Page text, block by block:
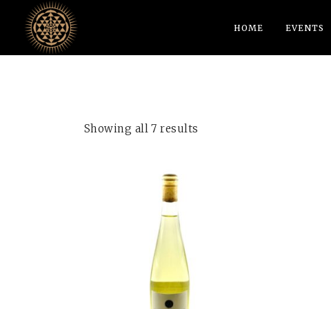
HOME EVENTS
Showing all 7 results
ADD TO CART